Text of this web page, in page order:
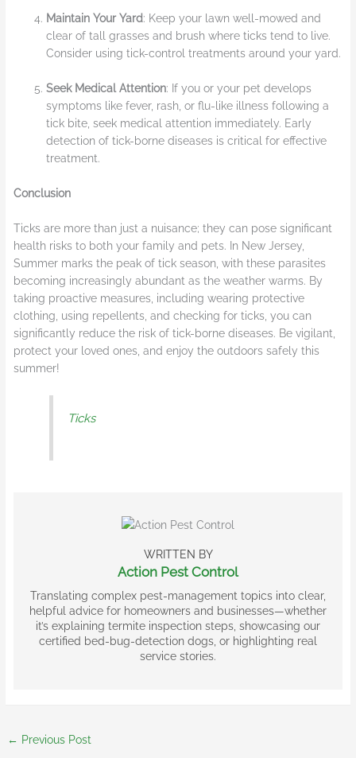
Maintain Your Yard: Keep your lawn well-mowed and
clear of tall grasses and brush where ticks tend to live.
Consider using tick-control treatments around your yard.
Seek Medical Attention: If you or your pet develops
symptoms like fever, rash, or flu-like illness following a
tick bite, seek medical attention immediately. Early
detection of tick-borne diseases is critical for effective
treatment.
Conclusion
Ticks are more than just a nuisance; they can pose significant
health risks to both your family and pets. In New Jersey,
Summer marks the peak of tick season, with these parasites
becoming increasingly abundant as the weather warms. By
taking proactive measures, including wearing protective
clothing, using repellents, and checking for ticks, you can
significantly reduce the risk of tick-borne diseases. Be vigilant,
protect your loved ones, and enjoy the outdoors safely this
summer!
Ticks
WRITTEN BY
Action Pest Control
Translating complex pest-management topics into clear,
helpful advice for homeowners and businesses—whether
it’s explaining termite inspection steps, showcasing our
certified bed-bug-detection dogs, or highlighting real
service stories.
← Previous Post